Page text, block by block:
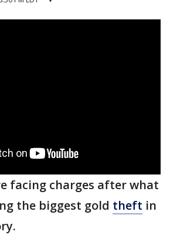
facing charges after what
the biggest gold theft in